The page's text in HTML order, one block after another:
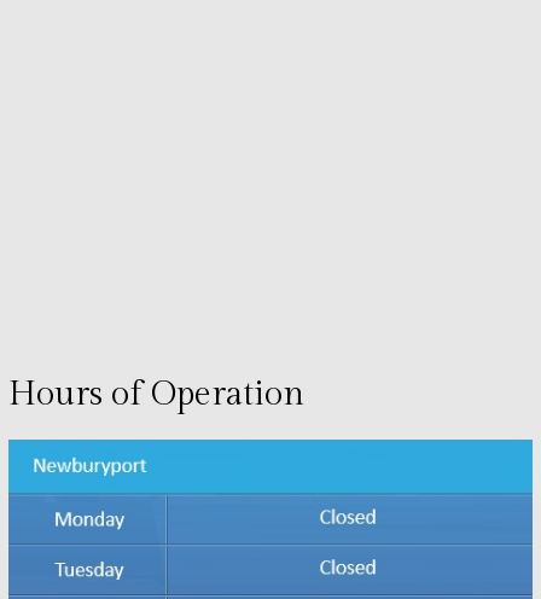
Hours of Operation